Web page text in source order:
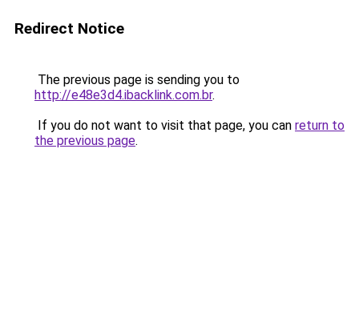
Redirect Notice
The previous page is sending you to
http://e48e3d4.ibacklink.com.br.
If you do not want to visit that page, you can return to
the previous page.